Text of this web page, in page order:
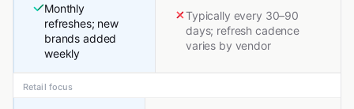
Monthly
refreshes; new
brands added
weekly
Typically every 30–90
days; refresh cadence
varies by vendor
Retail focus